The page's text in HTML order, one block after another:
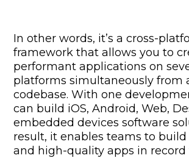
In other words, it’s a cross-
framework that allows you to
performant applications on
platforms simultaneously from
codebase. With one
can build iOS, Android, Web,
embedded devices software
result, it enables teams to
and high-quality apps in record